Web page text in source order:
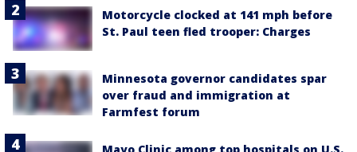
Motorcycle clocked at 141 mph before
St. Paul teen fled trooper: Charges
Minnesota governor candidates spar
over fraud and immigration at
Farmfest forum